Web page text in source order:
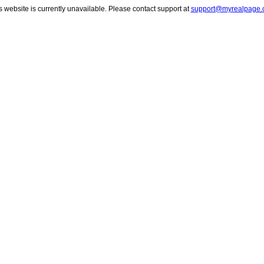
website is currently unavailable. Please contact support at